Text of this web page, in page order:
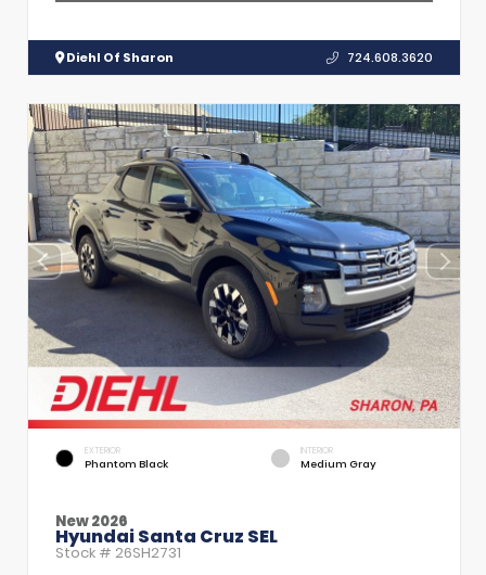
Diehl Of Sharon 724.608.3620
EXTERIOR
Phantom Black
INTERIOR
Medium Gray
New 2026
Hyundai Santa Cruz SEL
Stock # 26SH2731